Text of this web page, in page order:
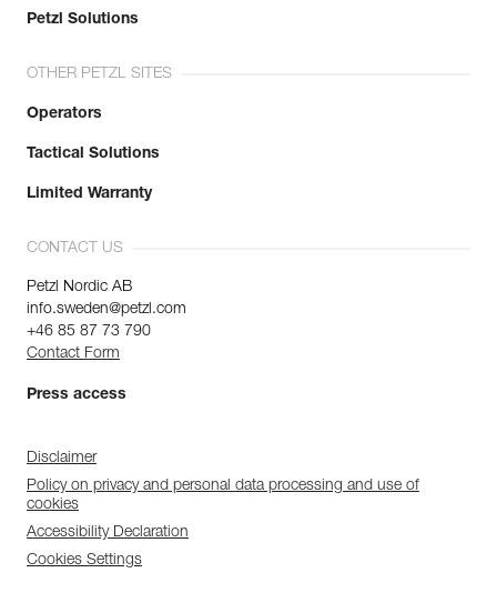
Petzl Solutions
OTHER PETZL SITES
Operators
Tactical Solutions
Limited Warranty
CONTACT US
Petzl Nordic AB
info.sweden@petzl.com
+46 85 87 73 790
Contact Form
Press access
Disclaimer
Policy on privacy and personal data processing and use of
cookies
Accessibility Declaration
Cookies Settings